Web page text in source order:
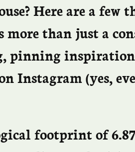
Here are a
than just a
pinning
Instagram (yes,
footprint of